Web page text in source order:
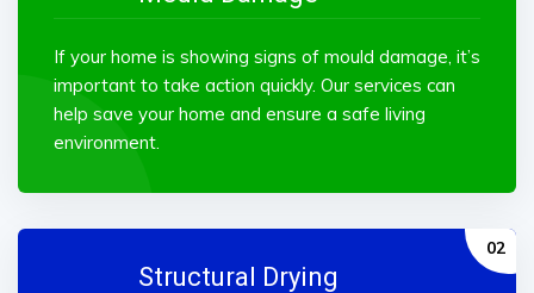
If your home is showing signs of mould damage, it’s
important to take action quickly. Our services can
help save your home and ensure a safe living
environment.
Structural Drying